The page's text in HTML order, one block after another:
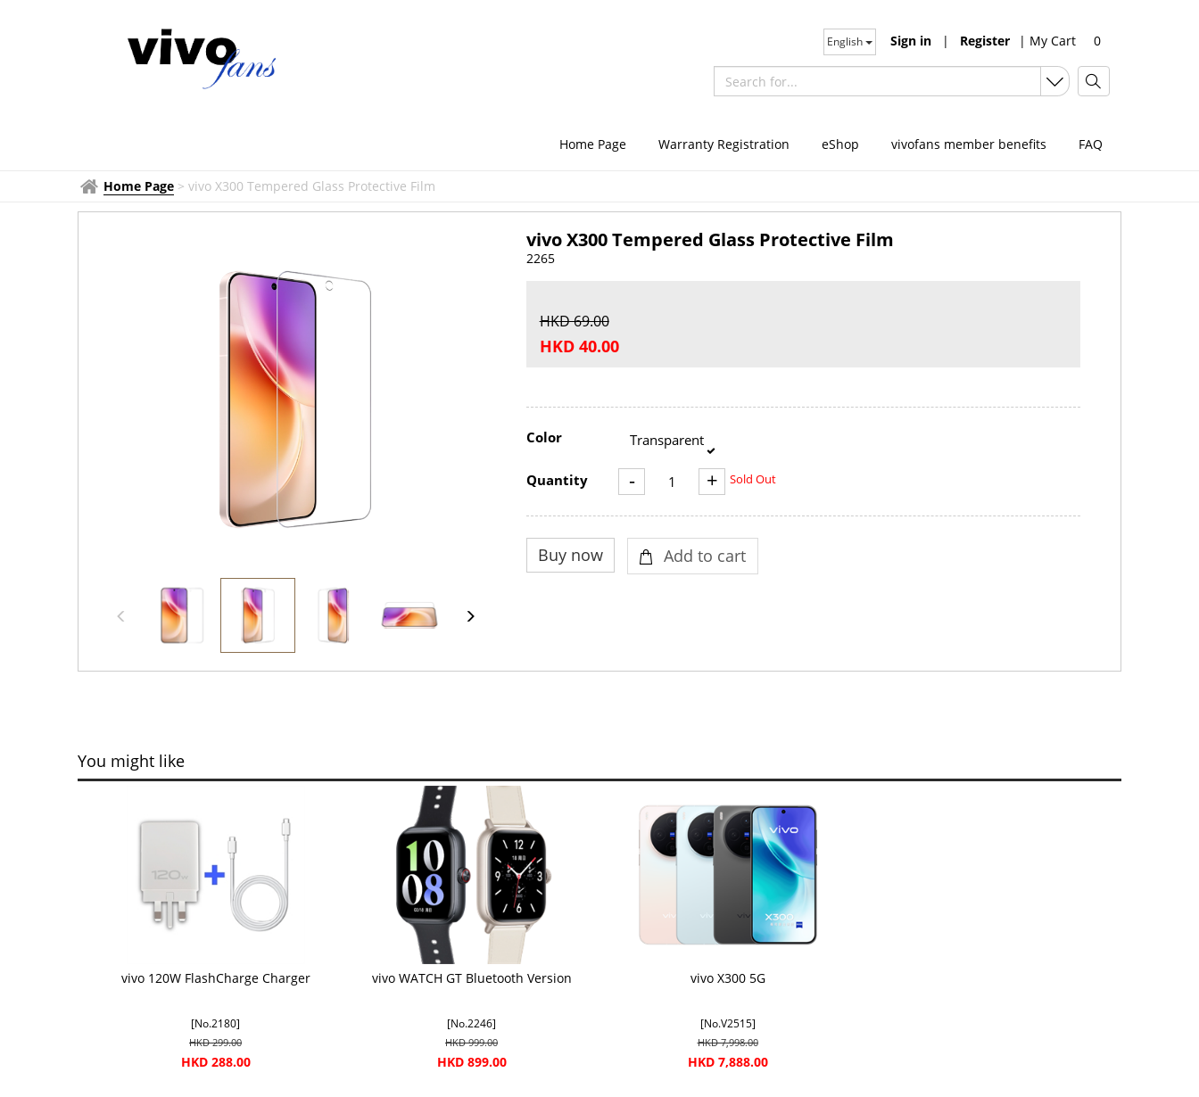
| My Cart 0
Sign in | Register
English
Home Page Warranty Registration eShop vivofans member benefits FAQ
Home Page > vivo X300 Tempered Glass Protective Film
vivo X300 Tempered Glass Protective Film
2265
HKD 69.00
HKD 40.00
Color Transparent
Quantity - + Sold Out
You might like
vivo 120W FlashCharge Charger
[No.2180]
HKD 299.00
HKD 288.00
vivo WATCH GT Bluetooth Version
[No.2246]
HKD 999.00
HKD 899.00
vivo X300 5G
[No.V2515]
HKD 7,998.00
HKD 7,888.00